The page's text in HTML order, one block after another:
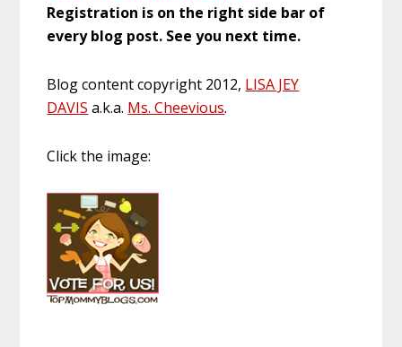
Registration is on the right side bar of
every blog post. See you next time.
Blog content copyright 2012, LISA JEY
DAVIS a.k.a. Ms. Cheevious.
Click the image: